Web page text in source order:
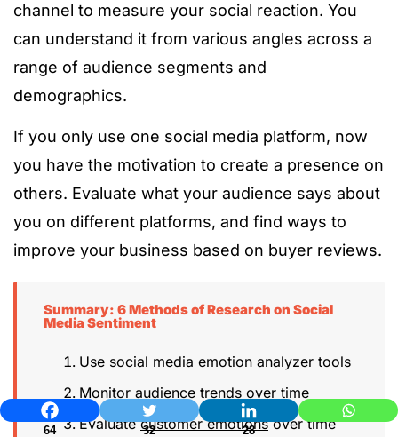
channel to measure your social reaction. You
can understand it from various angles across a
range of audience segments and
demographics.
If you only use one social media platform, now
you have the motivation to create a presence on
others. Evaluate what your audience says about
you on different platforms, and find ways to
improve your business based on buyer reviews.
Summary: 6 Methods of Research on Social
Media Sentiment
Use social media emotion analyzer tools
Monitor audience trends over time
Evaluatecustomer emotionsover time
64 32 28